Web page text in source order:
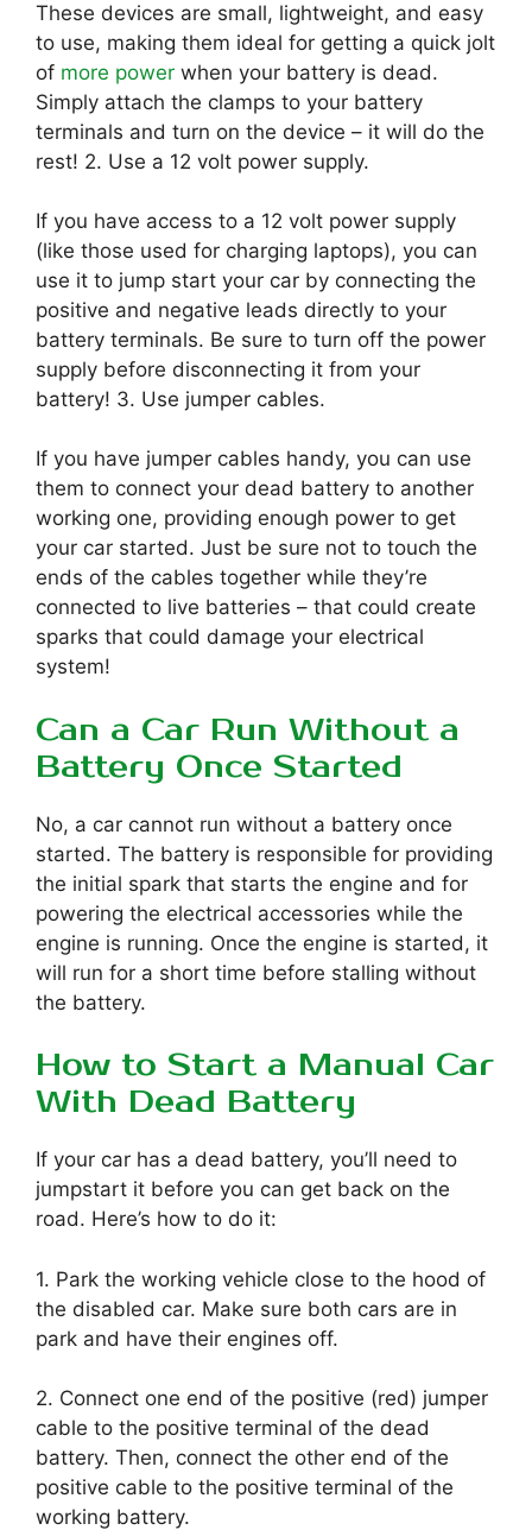
These devices are small, lightweight, and easy
to use, making them ideal for getting a quick jolt
of more power when your battery is dead.
Simply attach the clamps to your battery
terminals and turn on the device – it will do the
rest! 2. Use a 12 volt power supply.
If you have access to a 12 volt power supply
(like those used for charging laptops), you can
use it to jump start your car by connecting the
positive and negative leads directly to your
battery terminals. Be sure to turn off the power
supply before disconnecting it from your
battery! 3. Use jumper cables.
If you have jumper cables handy, you can use
them to connect your dead battery to another
working one, providing enough power to get
your car started. Just be sure not to touch the
ends of the cables together while they’re
connected to live batteries – that could create
sparks that could damage your electrical
system!
Can a Car Run Without a
Battery Once Started
No, a car cannot run without a battery once
started. The battery is responsible for providing
the initial spark that starts the engine and for
powering the electrical accessories while the
engine is running. Once the engine is started, it
will run for a short time before stalling without
the battery.
How to Start a Manual Car
With Dead Battery
If your car has a dead battery, you’ll need to
jumpstart it before you can get back on the
road. Here’s how to do it:
1. Park the working vehicle close to the hood of
the disabled car. Make sure both cars are in
park and have their engines off.
2. Connect one end of the positive (red) jumper
cable to the positive terminal of the dead
battery. Then, connect the other end of the
positive cable to the positive terminal of the
working battery.